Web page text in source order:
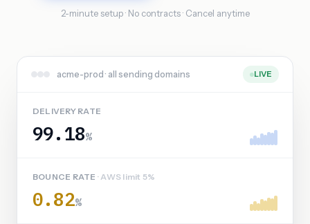
2-minute setup · No contracts · Cancel anytime
acme-prod · all sending domains LIVE
DELIVERY RATE
99.18%
BOUNCE RATE · AWS limit 5%
0.82%